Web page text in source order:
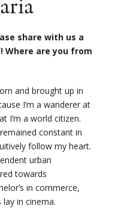
share with us a
are you from
and brought up in
I’m a wanderer at
I’m a world citizen.
constant in
follow my heart.
urban
towards
in commerce,
in cinema.